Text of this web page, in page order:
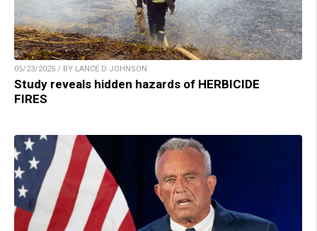
05/23/2025 / BY LANCE D JOHNSON
Study reveals hidden hazards of HERBICIDE
FIRES